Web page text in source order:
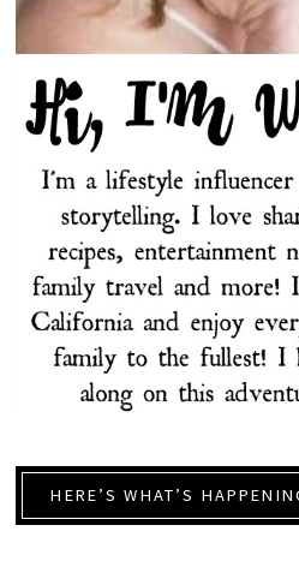
HERE’S WHAT’S